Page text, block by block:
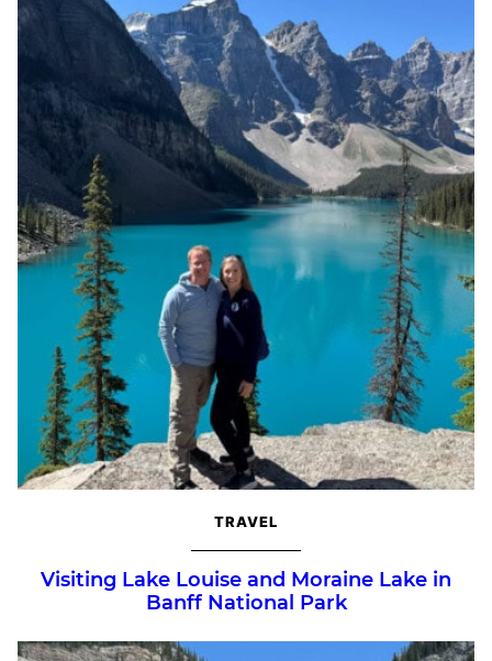
TRAVEL
Visiting Lake Louise and Moraine Lake in
Banff National Park